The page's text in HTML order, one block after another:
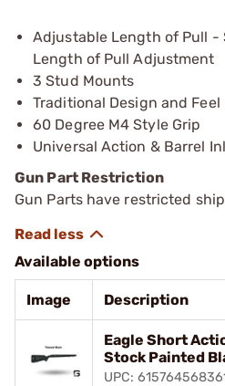
Adjustable Length of Pull -
Length of Pull Adjustment
3 Stud Mounts
Traditional Design and Feel
60 Degree M4 Style Grip
Universal Action & Barrel
Gun Part Restriction
Gun Parts have restricted
Available options
Image Description
Eagle Short
Stock Painted
UPC: